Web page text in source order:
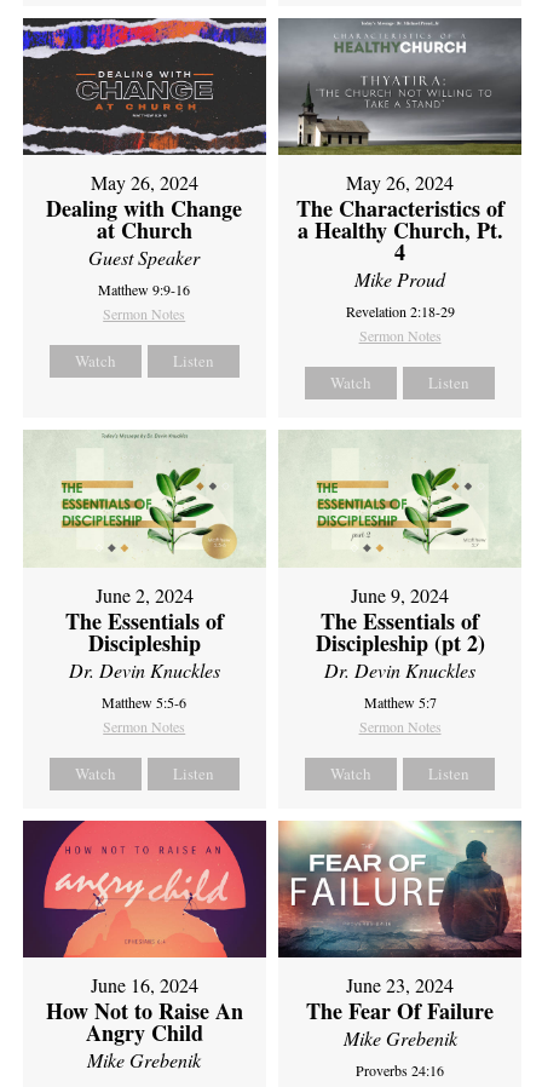
May 26, 2024
Dealing with Change
at Church
Guest Speaker
Matthew 9:9-16
Sermon Notes
Watch Listen
May 26, 2024
The Characteristics of
a Healthy Church, Pt.
4
Mike Proud
Revelation 2:18-29
Sermon Notes
Watch Listen
June 2, 2024
The Essentials of
Discipleship
Dr. Devin Knuckles
Matthew 5:5-6
Sermon Notes
Watch Listen
June 9, 2024
The Essentials of
Discipleship (pt 2)
Dr. Devin Knuckles
Matthew 5:7
Sermon Notes
Watch Listen
June 16, 2024
How Not to Raise An
Angry Child
Mike Grebenik
June 23, 2024
The Fear Of Failure
Mike Grebenik
Proverbs 24:16